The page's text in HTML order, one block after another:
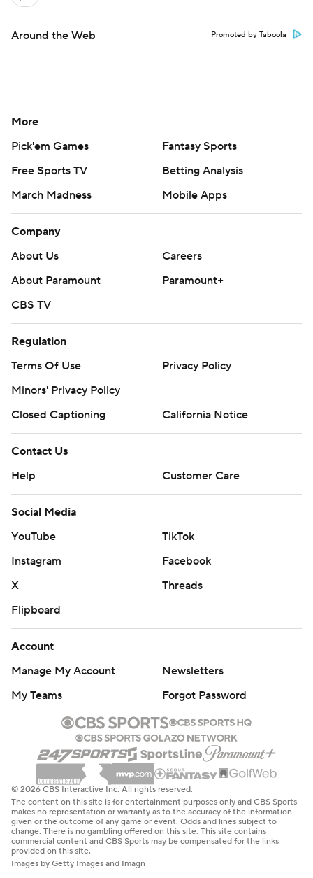
Around the Web Promoted by Taboola
More
Pick'em Games
Fantasy Sports
Free Sports TV
Betting Analysis
March Madness
Mobile Apps
Company
About Us
Careers
About Paramount
Paramount+
CBS TV
Regulation
Terms Of Use
Privacy Policy
Minors' Privacy Policy
Closed Captioning
California Notice
Contact Us
Help
Customer Care
Social Media
YouTube
TikTok
Instagram
Facebook
X
Threads
Flipboard
Account
Manage My Account
Newsletters
My Teams
Forgot Password
© 2026 CBS Interactive Inc. All rights reserved.
The content on this site is for entertainment purposes only and CBS Sports
makes no representation or warranty as to the accuracy of the information
given or the outcome of any game or event. Odds and lines subject to
change. There is no gambling offered on this site. This site contains
commercial content and CBS Sports may be compensated for the links
provided on this site.
Images by Getty Images and Imagn